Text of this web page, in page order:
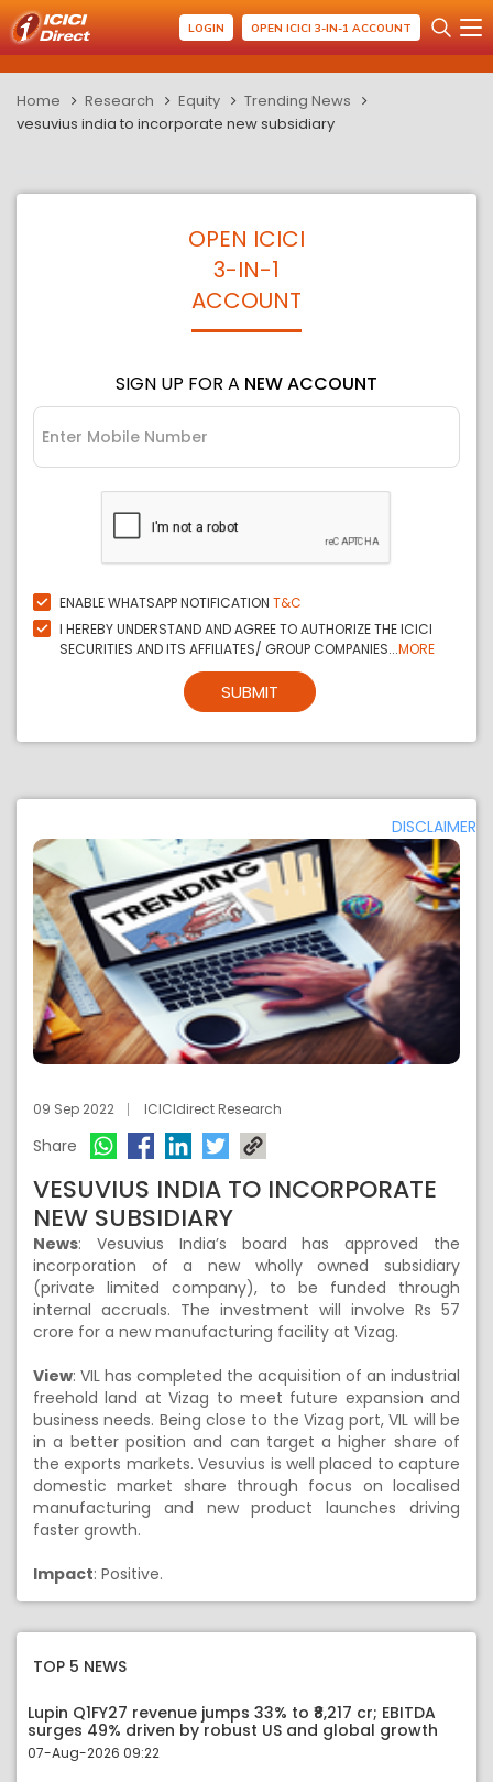
LOGIN OPEN ICICI 3-IN-1 ACCOUNT
Home Research Equity
Trending News
vesuvius india to incorporate new subsidiary
OPEN ICICI
3-IN-1
ACCOUNT
SIGN UP FOR A NEW ACCOUNT
ENABLE WHATSAPP NOTIFICATION T&C
I HEREBY UNDERSTAND AND AGREE TO AUTHORIZE THE ICICI
SECURITIES AND ITS AFFILIATES/ GROUP COMPANIES...MORE
SUBMIT
DISCLAIMER
09 Sep 2022 ICICIdirect Research
Share
VESUVIUS INDIA TO INCORPORATE
NEW SUBSIDIARY
News: Vesuvius India’s board has approved the
incorporation of a new wholly owned subsidiary
(private limited company), to be funded through
internal accruals. The investment will involve Rs 57
crore for a new manufacturing facility at Vizag.
View: VIL has completed the acquisition of an industrial
freehold land at Vizag to meet future expansion and
business needs. Being close to the Vizag port, VIL will be
in a better position and can target a higher share of
the exports markets. Vesuvius is well placed to capture
domestic market share through focus on localised
manufacturing and new product launches driving
faster growth.
Impact: Positive.
TOP 5 NEWS
Lupin Q1FY27 revenue jumps 33% to ₹8,217 cr; EBITDA
surges 49% driven by robust US and global growth
07-Aug-2026 09:22